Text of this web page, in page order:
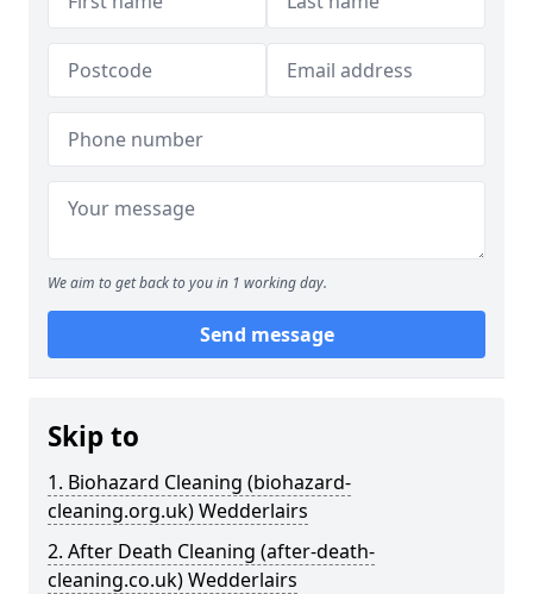
We aim to get back to you in 1 working day.
Send message
Skip to
1. Biohazard Cleaning (biohazard-
cleaning.org.uk) Wedderlairs
2. After Death Cleaning (after-death-
cleaning.co.uk) Wedderlairs